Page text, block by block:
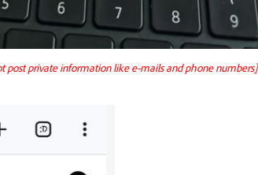
post private information like e-mails and phone numbers]